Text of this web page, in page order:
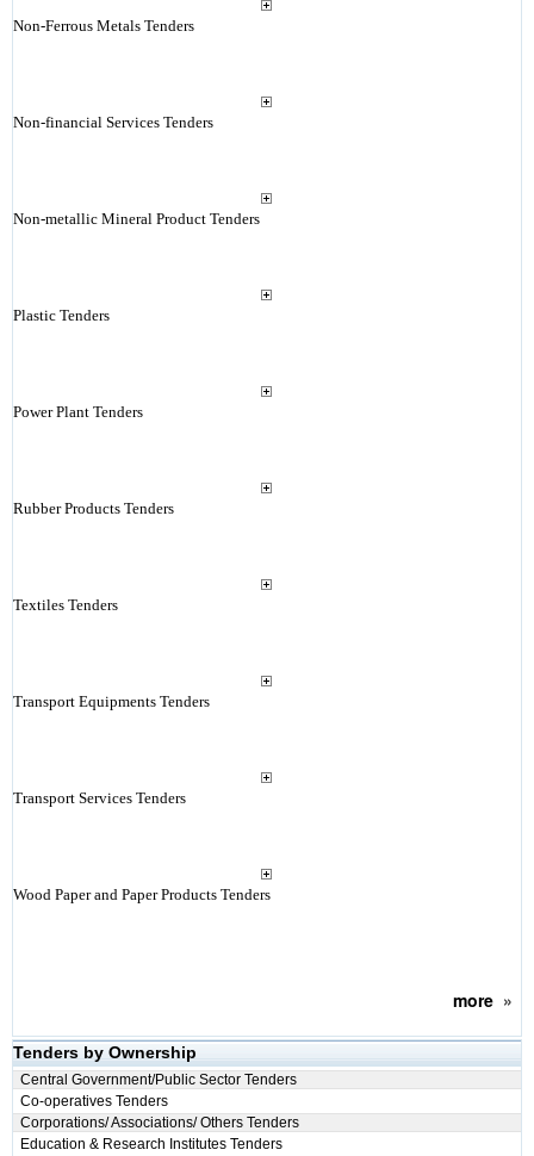
Non-Ferrous Metals Tenders
Non-financial Services Tenders
Non-metallic Mineral Product Tenders
Plastic Tenders
Power Plant Tenders
Rubber Products Tenders
Textiles Tenders
Transport Equipments Tenders
Transport Services Tenders
Wood Paper and Paper Products Tenders
more»
Tenders by Ownership
Central Government/Public Sector Tenders
Co-operatives Tenders
Corporations/ Associations/ Others Tenders
Education & Research Institutes Tenders